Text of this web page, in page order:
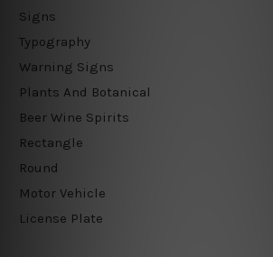
Signs
Typography
Warning Signs
Plants And Botanical
Beer Wine Spirits
Rectangle
Round
Motor Vehicle
License Plate